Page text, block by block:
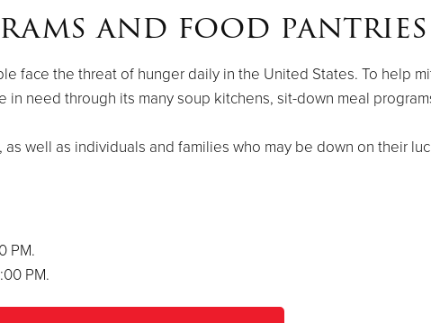
and food pantries
face the threat of hunger daily in the United States. To help
in need through its many soup kitchens, sit-down meal
well as individuals and families who may be down on their
PM.
PM.